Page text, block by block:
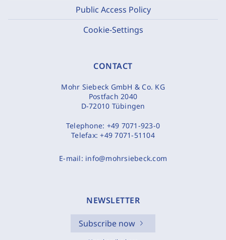
Public Access Policy
Cookie-Settings
CONTACT
Mohr Siebeck GmbH & Co. KG
Postfach 2040
D-72010 Tübingen
Telephone: +49 7071-923-0
Telefax:+49 7071-51104
E-mail: info@mohrsiebeck.com
NEWSLETTER
Subscribe now